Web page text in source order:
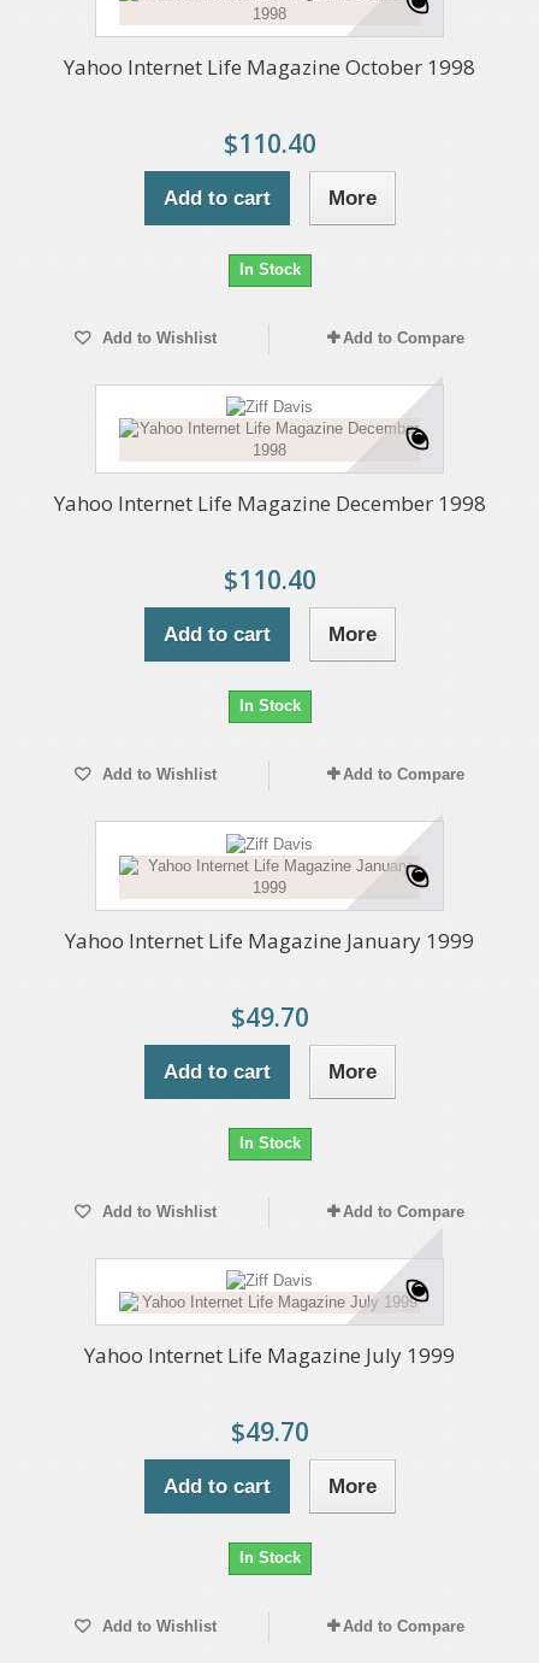
Yahoo Internet Life Magazine October 1998
$110.40
Add to cart More
In Stock
Add to Wishlist Add to Compare
Yahoo Internet Life Magazine December 1998
$110.40
Add to cart More
In Stock
Add to Wishlist Add to Compare
Yahoo Internet Life Magazine January 1999
$49.70
Add to cart More
In Stock
Add to Wishlist Add to Compare
Yahoo Internet Life Magazine July 1999
$49.70
Add to cart More
In Stock
Add to Wishlist Add to Compare